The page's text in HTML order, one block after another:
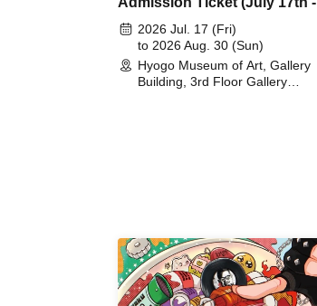
August 30th, 2026)
2026 Jul. 17 (Fri)
to 2026 Aug. 30 (Sun)
Hyogo Museum of Art, Gallery
Building, 3rd Floor Gallery